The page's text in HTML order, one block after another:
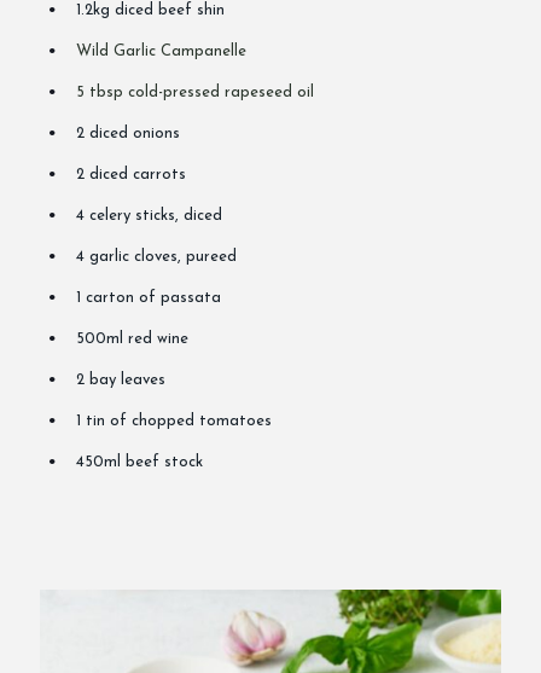
1.2kg diced beef shin
Wild Garlic Campanelle
5 tbsp cold-pressed rapeseed oil
2 diced onions
2 diced carrots
4 celery sticks, diced
4 garlic cloves, pureed
1 carton of passata
500ml red wine
2 bay leaves
1 tin of chopped tomatoes
450ml beef stock